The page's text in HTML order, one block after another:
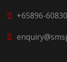
+65896-60830